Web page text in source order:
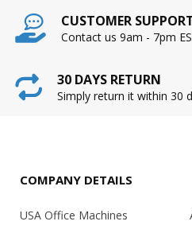
CUSTOMER
Contact us 9am - 7pm
30 DAYS RETURN
Simply return it within 30
COMPANY DETAILS
USA Office Machines